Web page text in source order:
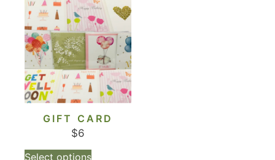
GIFT CARD
$6
Select options